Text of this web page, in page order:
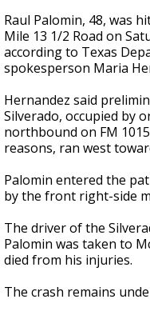
Raul Palomin, 48, was
Mile 13 1/2 Road on
according to Texas
spokesperson Maria
Hernandez said
Silverado, occupied by
northbound on FM
reasons, ran west
Palomin entered the
by the front right-side
The driver of the
Palomin was taken to
died from his injuries.
The crash remains